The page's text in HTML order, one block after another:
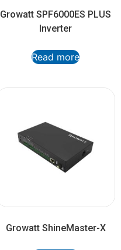
Growatt SPF6000ES PLUS
Inverter
Read more
Growatt ShineMaster-X